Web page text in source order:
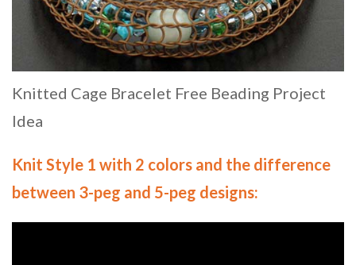
Knitted Cage Bracelet Free Beading Project
Idea
Knit Style 1 with 2 colors and the difference
between 3-peg and 5-peg designs: